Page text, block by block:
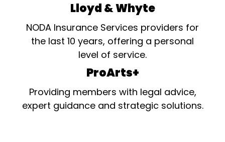
Lloyd & Whyte
NODA Insurance Services providers for
the last 10 years, offering a personal
level of service.
ProArts+
Providing members with legal advice,
expert guidance and strategic solutions.